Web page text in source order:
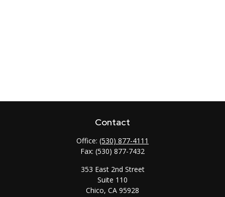
Contact
Office: (530) 877-4111
Fax: (530) 877-7432
353 East 2nd Street
Suite 110
Chico, CA 95928